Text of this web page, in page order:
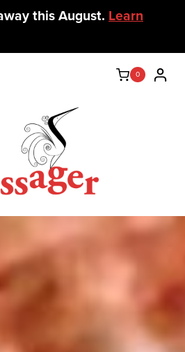
this August. Learn
0